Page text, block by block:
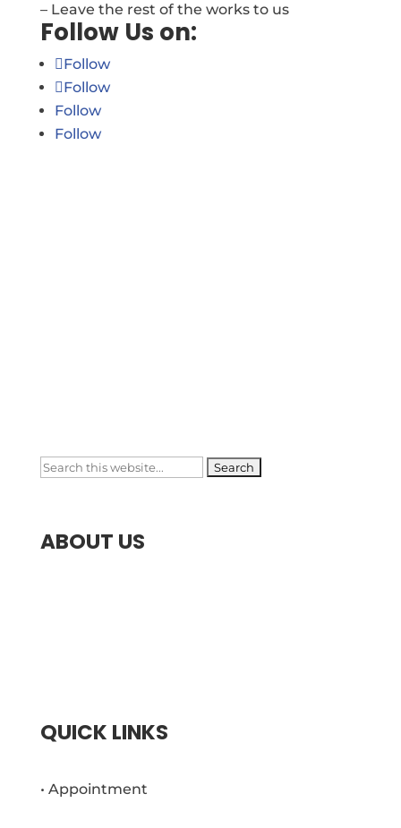
– Leave the rest of the works to us
Follow Us on:
Follow
Follow
Follow
Follow
Search
ABOUT US
QUICK LINKS
• Appointment